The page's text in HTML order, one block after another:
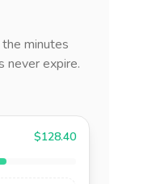
minutes
never expire.
$128.40